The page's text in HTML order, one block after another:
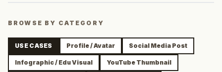
BROWSE BY CATEGORY
USE CASES Profile / Avatar Social Media Post
Infographic / Edu Visual YouTube Thumbnail